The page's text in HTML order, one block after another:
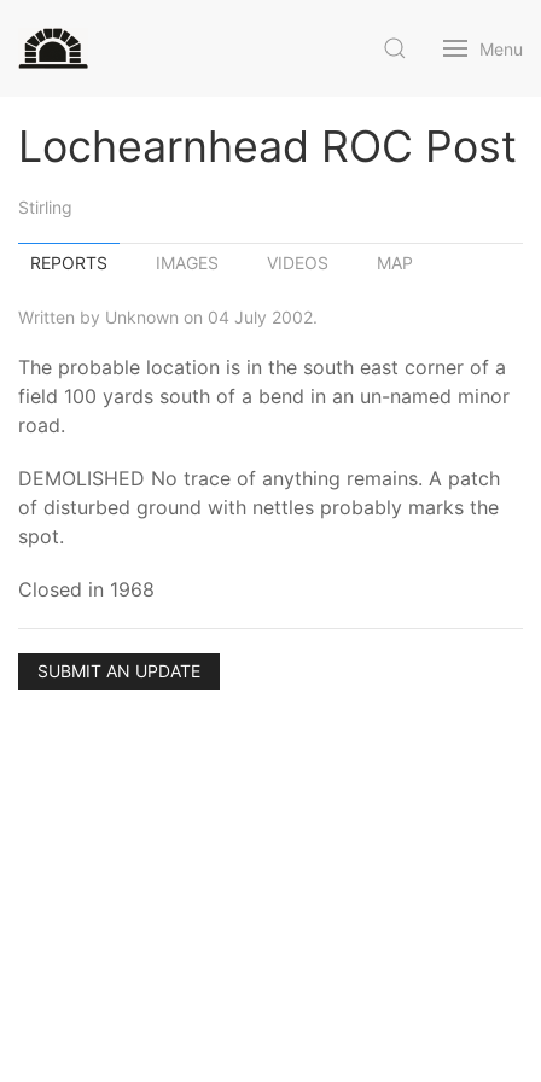
Menu
Lochearnhead ROC Post
Stirling
REPORTS IMAGES VIDEOS MAP
Written by Unknown on 04 July 2002.
The probable location is in the south east corner of a
field 100 yards south of a bend in an un-named minor
road.
DEMOLISHED No trace of anything remains. A patch
of disturbed ground with nettles probably marks the
spot.
Closed in 1968
SUBMIT AN UPDATE